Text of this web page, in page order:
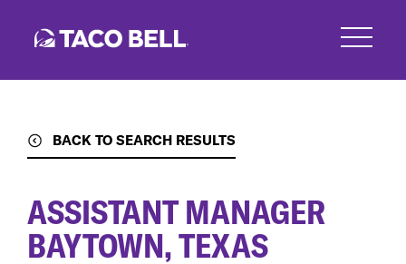
BACK TO SEARCH RESULTS
ASSISTANT MANAGER
BAYTOWN, TEXAS